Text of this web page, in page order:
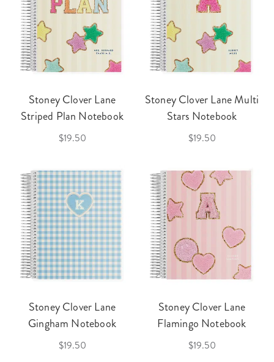
Stoney Clover Lane
Striped Plan Notebook
$19.50
Stoney Clover Lane Multi
Stars Notebook
$19.50
Stoney Clover Lane
Gingham Notebook
$19.50
Stoney Clover Lane
Flamingo Notebook
$19.50